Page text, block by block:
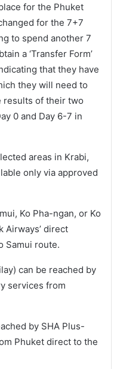
for the Phuket
for the 7+7
to spend another 7
a ‘Transfer Form’
that they have
they will need to
results of their two
0 and Day 6-7 in
areas in Krabi,
only via approved
Ko Pha-ngan, or Ko
Airways’ direct
Samui route.
can be reached by
services from
by SHA Plus-
Phuket direct to the